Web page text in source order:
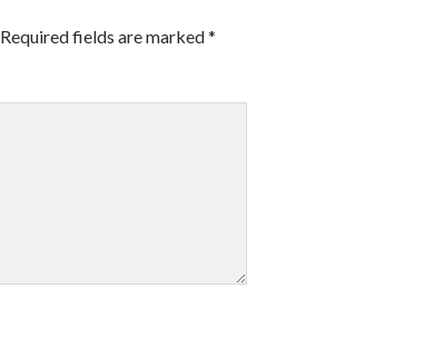
Required fields are marked*